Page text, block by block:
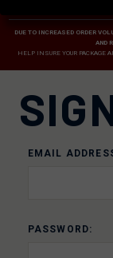
DUE TO INCREASED ORDER
AND
HELP INSURE YOUR PACKAGE
EMAIL
PASSWORD: